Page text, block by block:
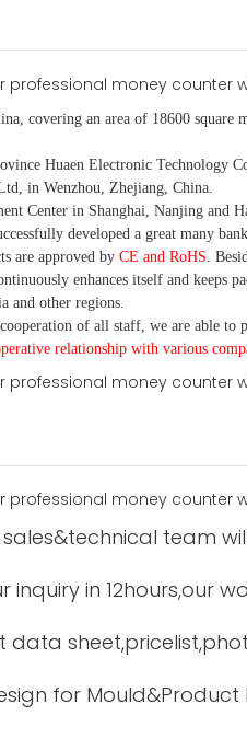
, covering an area of 18600 square
Huaen Electronic Technology
in Wenzhou, Zhejiang, China.
Center in Shanghai, Nanjing and
developed a great many
are approved by CE and RoHS .
enhances itself and keeps
and other regions.
of all staff, we are able to
relationship with various
team
inquiry in 12hours,our
for Mould&Product